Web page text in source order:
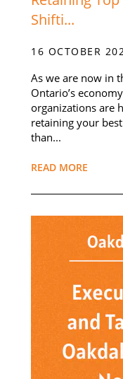
Shifti...
16 OCTOBER
As we are now in
Ontario’s
organizations are
retaining your
than...
READ MORE